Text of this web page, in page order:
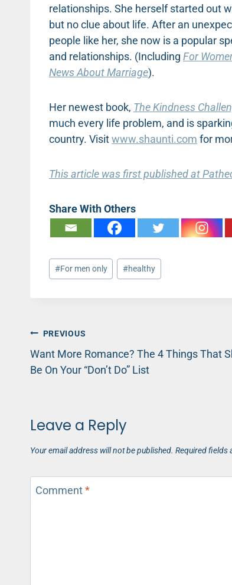
relationships. She herself started out
but no clue about life. After an
people like her, she now is a popular
and relationships. (Including For
News About Marriage).
Her newest book, The Kindness
much every life problem, and is
country. Visitwww.shaunti.com for
This article was first published at
Share With Others
Post
Tags:
#For men only #healthy
Post
navigation
PREVIOUS
Want More Romance? The 4 Things That
Be On Your “Don’t Do” List
Leave a Reply
Your email address will not be published. Required fields
Comment*